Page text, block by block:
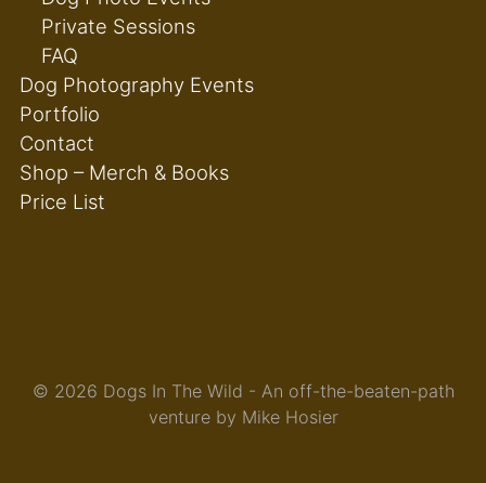
Private Sessions
FAQ
Dog Photography Events
Portfolio
Contact
Shop – Merch & Books
Price List
© 2026 Dogs In The Wild - An off-the-beaten-path
venture by Mike Hosier